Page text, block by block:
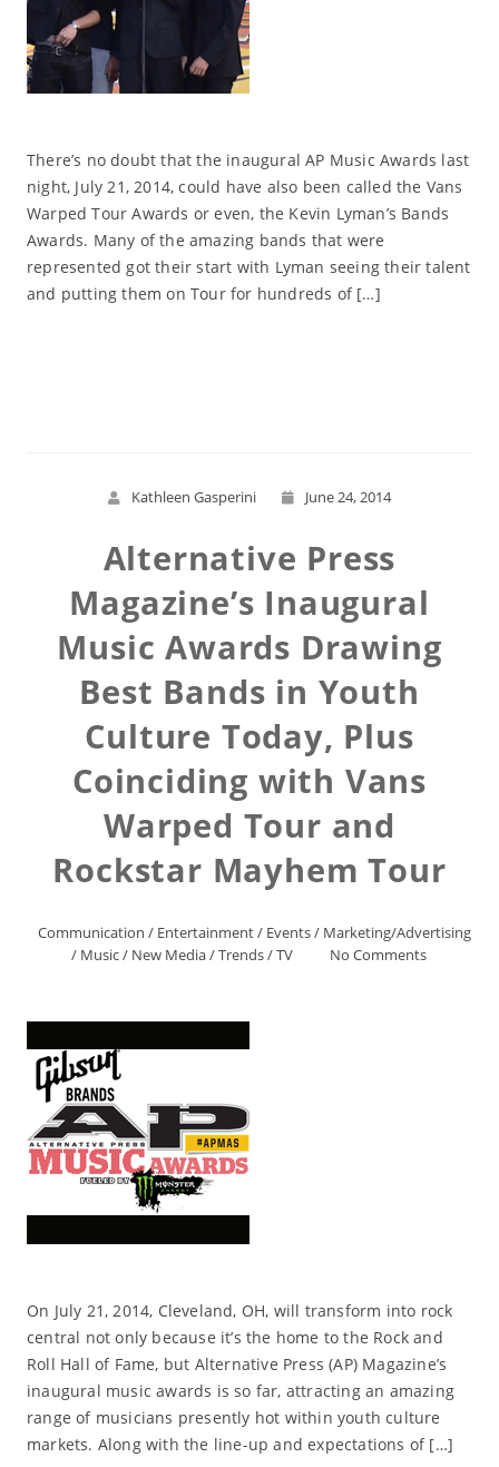
There’s no doubt that the inaugural AP Music Awards last
night, July 21, 2014, could have also been called the Vans
Warped Tour Awards or even, the Kevin Lyman’s Bands
Awards. Many of the amazing bands that were
represented got their start with Lyman seeing their talent
and putting them on Tour for hundreds of […]
Kathleen Gasperini June 24, 2014
Alternative Press
Magazine’s Inaugural
Music Awards Drawing
Best Bands in Youth
Culture Today, Plus
Coinciding with Vans
Warped Tour and
Rockstar Mayhem Tour
Communication / Entertainment/ Events/ Marketing/Advertising
/ Music/ New Media/Trends/TV No Comments
On July 21, 2014, Cleveland, OH, will transform into rock
central not only because it’s the home to the Rock and
Roll Hall of Fame, but Alternative Press (AP) Magazine’s
inaugural music awards is so far, attracting an amazing
range of musicians presently hot within youth culture
markets. Along with the line-up and expectations of […]